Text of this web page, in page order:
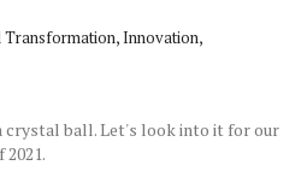
Transformation, Innovation,